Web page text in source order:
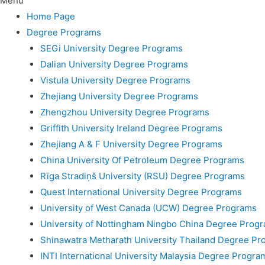
Home Page
Degree Programs
SEGi University Degree Programs
Dalian University Degree Programs
Vistula University Degree Programs
Zhejiang University Degree Programs
Zhengzhou University Degree Programs
Griffith University Ireland Degree Programs
Zhejiang A & F University Degree Programs
China University Of Petroleum Degree Programs
Rīga Stradiņš University (RSU) Degree Programs
Quest International University Degree Programs
University of West Canada (UCW) Degree Programs
University of Nottingham Ningbo China Degree
Shinawatra Metharath University Thailand Degree
INTI International University Malaysia Degree